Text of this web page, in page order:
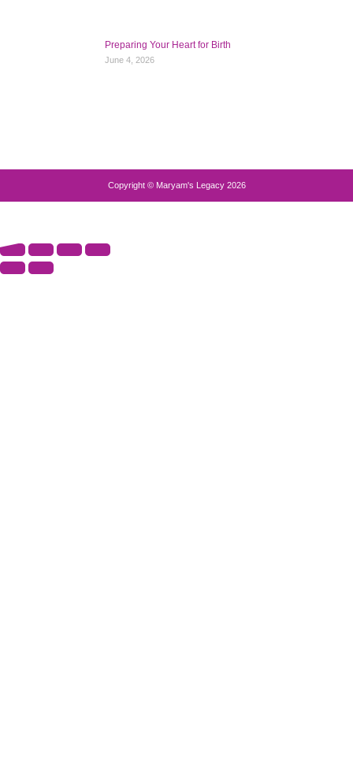
Preparing Your Heart for Birth
June 4, 2026
Copyright © Maryam's Legacy 2026